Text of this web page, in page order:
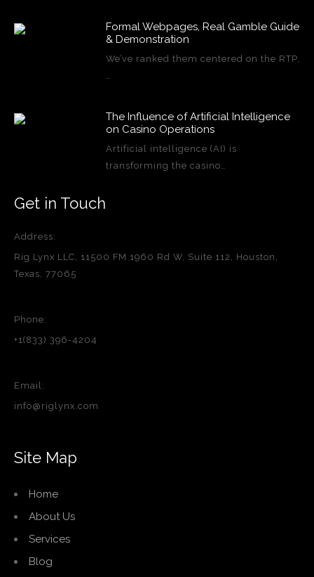
Formal Webpages, Real Gamble Guide
& Demonstration
We’ve ranked them centered on the RTP,
The Influence of Artificial Intelligence
on Casino Operations
Artificial intelligence (AI) is
transforming the casino…
Get in Touch
Address:
Rig Lynx LLC, 11500 FM 1960 Rd W, Suite 112, Houston,
Texas, 77065
Phone:
+1(833) 396-4204
Email:
info@riglynx.com
Site Map
Home
About Us
Services
Blog